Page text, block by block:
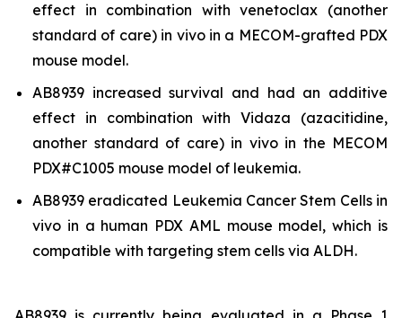
effect in combination with venetoclax (another
standard of care) in vivoin a MECOM-grafted PDX
mouse model.
AB8939 increased survival and had an additive
effect in combination with Vidaza (azacitidine,
another standard of care) in vivoin the MECOM
PDX#C1005 mouse model of leukemia.
AB8939 eradicated Leukemia Cancer Stem Cells in
vivo in a human PDX AML mouse model, which is
compatible with targeting stem cells via ALDH.